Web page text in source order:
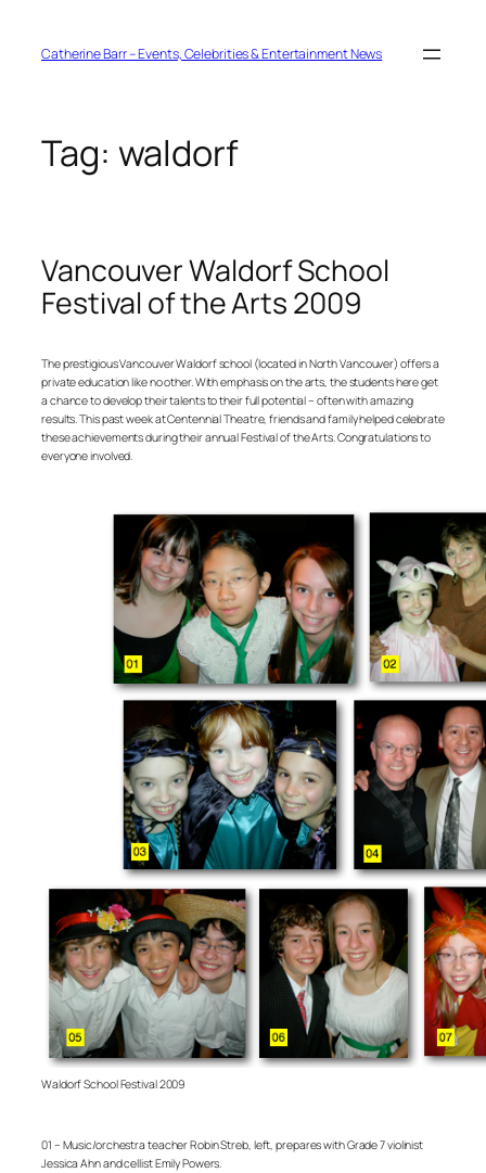
contentCatherine Barr – Events, Celebrities & Entertainment News
Tag: waldorf
Vancouver Waldorf School
Festival of the Arts 2009
The prestigious Vancouver Waldorf school (located in North Vancouver) offers a
private education like no other. With emphasis on the arts, the students here get
a chance to develop their talents to their full potential – often with amazing
results. This past week at Centennial Theatre, friends and family helped celebrate
these achievements during their annual Festival of the Arts. Congratulations to
everyone involved.
Waldorf School Festival 2009
01 – Music/orchestra teacher Robin Streb, left, prepares with Grade 7 violinist
Jessica Ahn and cellist Emily Powers.